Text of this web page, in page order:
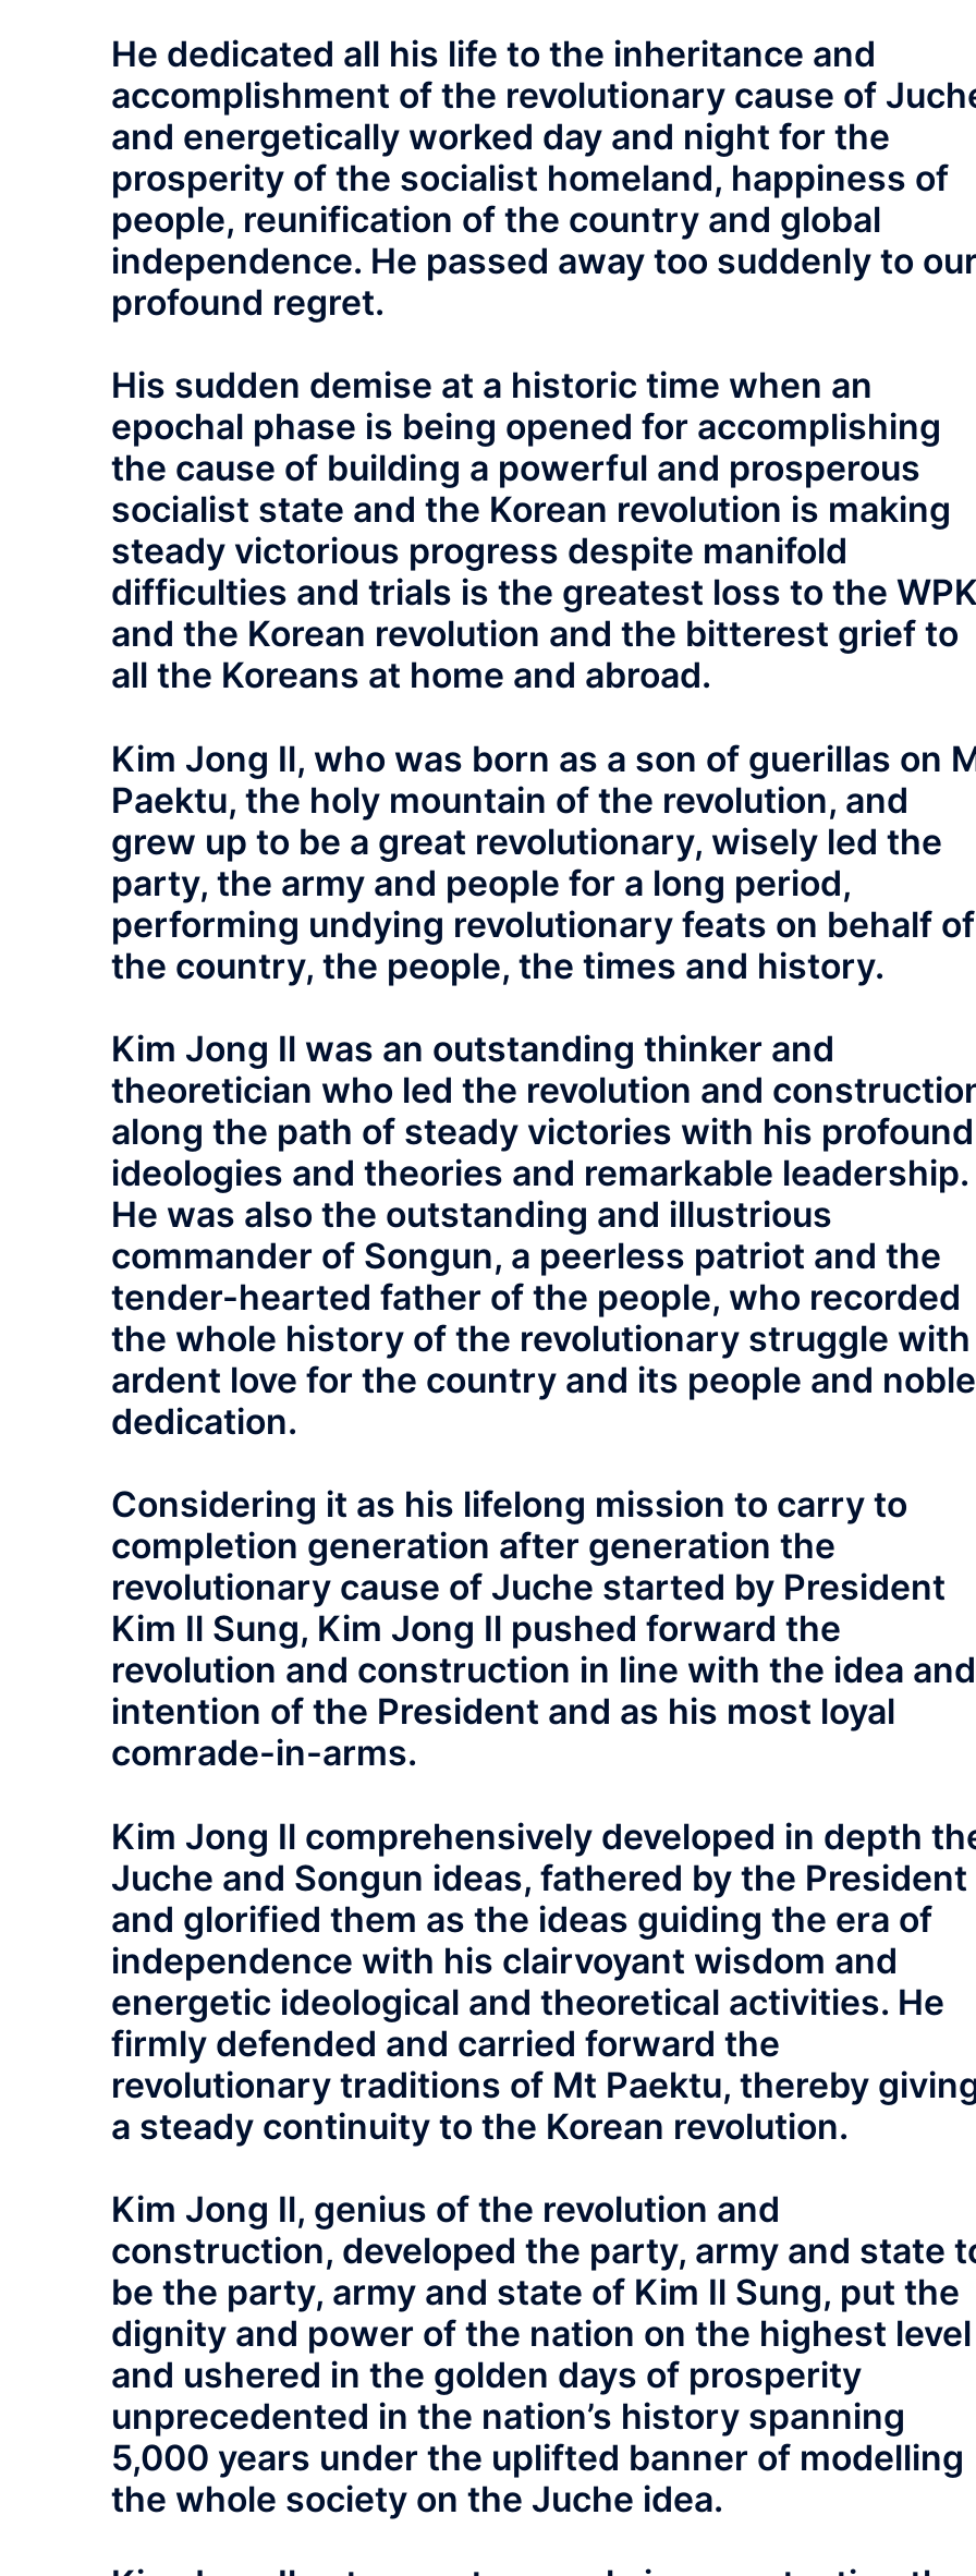
He dedicated all his life to the inheritance and
accomplishment of the revolutionary cause of
and energetically worked day and night for the
prosperity of the socialist homeland, happiness of
people, reunification of the country and global
independence. He passed away too suddenly to
profound regret.
His sudden demise at a historic time when an
epochal phase is being opened for accomplishing
the cause of building a powerful and prosperous
socialist state and the Korean revolution is making
steady victorious progress despite manifold
difficulties and trials is the greatest loss to the
and the Korean revolution and the bitterest grief to
all the Koreans at home and abroad.
Kim Jong Il, who was born as a son of guerillas on
Paektu, the holy mountain of the revolution, and
grew up to be a great revolutionary, wisely led the
party, the army and people for a long period,
performing undying revolutionary feats on behalf of
the country, the people, the times and history.
Kim Jong Il was an outstanding thinker and
theoretician who led the revolution and
along the path of steady victories with his profound
ideologies and theories and remarkable leadership.
He was also the outstanding and illustrious
commander of Songun, a peerless patriot and the
tender-hearted father of the people, who recorded
the whole history of the revolutionary struggle with
ardent love for the country and its people and noble
dedication.
Considering it as his lifelong mission to carry to
completion generation after generation the
revolutionary cause of Juche started by President
Kim Il Sung, Kim Jong Il pushed forward the
revolution and construction in line with the idea and
intention of the President and as his most loyal
comrade-in-arms.
Kim Jong Il comprehensively developed in depth
Juche and Songun ideas, fathered by the President
and glorified them as the ideas guiding the era of
independence with his clairvoyant wisdom and
energetic ideological and theoretical activities. He
firmly defended and carried forward the
revolutionary traditions of Mt Paektu, thereby
a steady continuity to the Korean revolution.
Kim Jong Il, genius of the revolution and
construction, developed the party, army and state
be the party, army and state of Kim Il Sung, put the
dignity and power of the nation on the highest level
and ushered in the golden days of prosperity
unprecedented in the nation’s history spanning
5,000 years under the uplifted banner of modelling
the whole society on the Juche idea.